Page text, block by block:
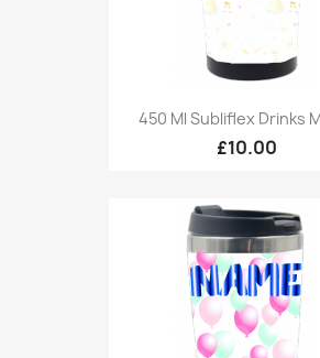
450 Ml Subliflex Drinks
£10.00